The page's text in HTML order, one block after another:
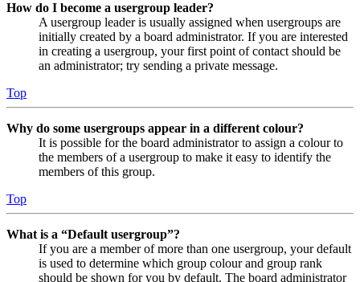
How do I become a usergroup leader?
A usergroup leader is usually assigned when usergroups are
initially created by a board administrator. If you are interested
in creating a usergroup, your first point of contact should be
an administrator; try sending a private message.
Top
Why do some usergroups appear in a different colour?
It is possible for the board administrator to assign a colour to
the members of a usergroup to make it easy to identify the
members of this group.
Top
What is a “Default usergroup”?
If you are a member of more than one usergroup, your default
is used to determine which group colour and group rank
should be shown for you by default. The board administrator